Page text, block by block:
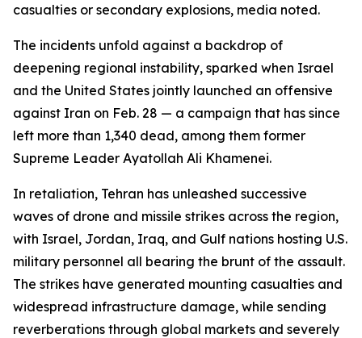
casualties or secondary explosions, media noted.
The incidents unfold against a backdrop of
deepening regional instability, sparked when Israel
and the United States jointly launched an offensive
against Iran on Feb. 28 — a campaign that has since
left more than 1,340 dead, among them former
Supreme Leader Ayatollah Ali Khamenei.
In retaliation, Tehran has unleashed successive
waves of drone and missile strikes across the region,
with Israel, Jordan, Iraq, and Gulf nations hosting U.S.
military personnel all bearing the brunt of the assault.
The strikes have generated mounting casualties and
widespread infrastructure damage, while sending
reverberations through global markets and severely